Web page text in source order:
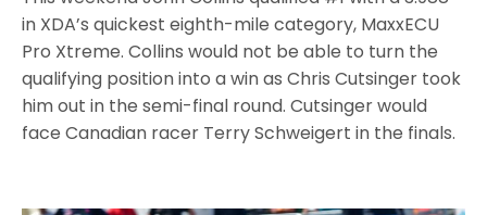
in XDA’s quickest eighth-mile category, MaxxECU
Pro Xtreme. Collins would not be able to turn the
qualifying position into a win as Chris Cutsinger took
him out in the semi-final round. Cutsinger would
face Canadian racer Terry Schweigert in the finals.